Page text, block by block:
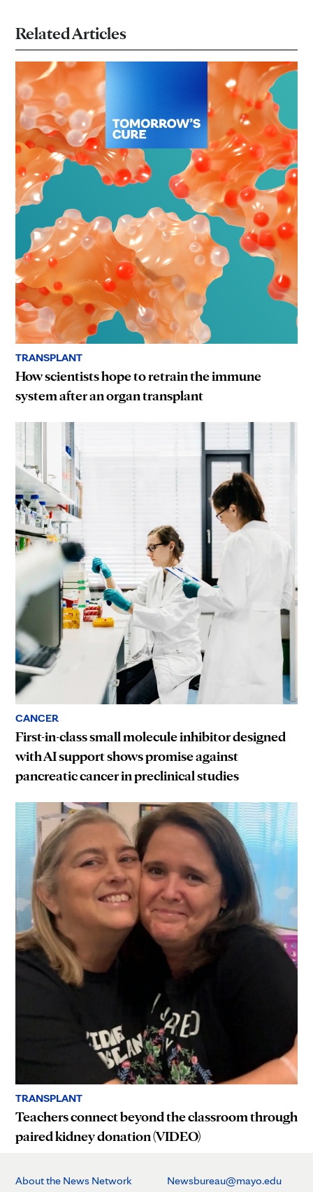
Related Articles
TRANSPLANT
How scientists hope to retrain the immune
system after an organ transplant
CANCER
First-in-class small molecule inhibitor designed
with AI support shows promise against
pancreatic cancer in preclinical studies
TRANSPLANT
Teachers connect beyond the classroom through
paired kidney donation (VIDEO)
About the News Network Newsbureau@mayo.edu